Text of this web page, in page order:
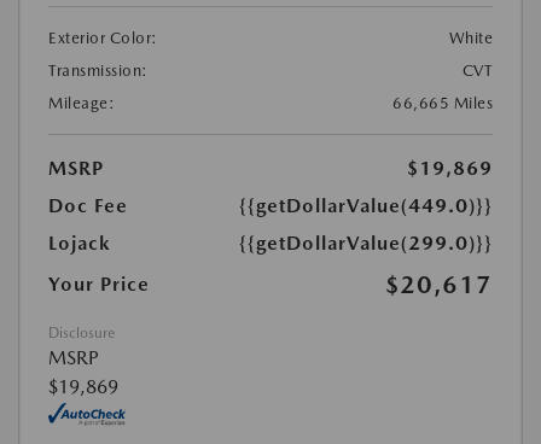
Exterior Color:
White
Transmission:
CVT
Mileage:
66,665 Miles
MSRP
$19,869
Doc Fee
{{getDollarValue(449.0)}}
Lojack
{{getDollarValue(299.0)}}
Your Price
$20,617
Disclosure
MSRP
$19,869